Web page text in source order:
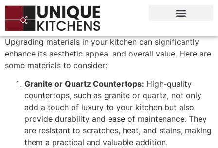
Upgrading materials in your kitchen can significantly
enhance its aesthetic appeal and overall value. Here are
some materials to consider:
Granite or Quartz Countertops: High-quality
countertops, such as granite or quartz, not only
add a touch of luxury to your kitchen but also
provide durability and ease of maintenance. They
are resistant to scratches, heat, and stains, making
them a practical and valuable addition.